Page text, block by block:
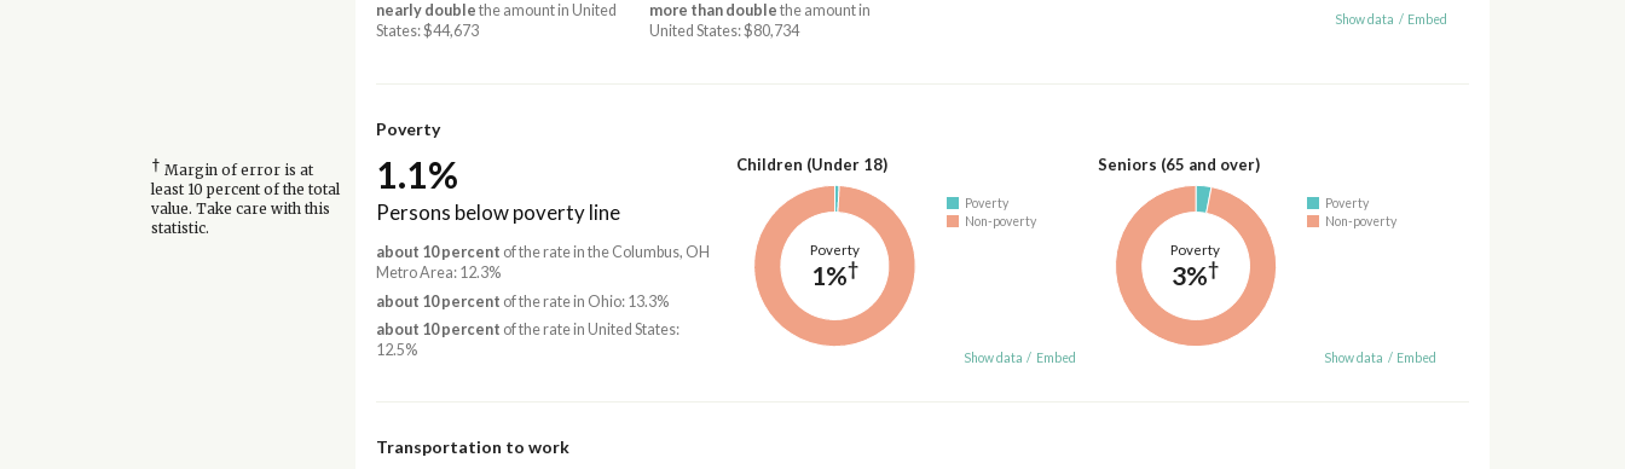
nearly double the amount in United
States: $44,673
more than double the amount in
United States: $80,734
Show data / Embed
Poverty
† Margin of error is at
least 10 percent of the total
value. Take care with this
statistic.
1.1%
Persons below poverty line
about 10 percent of the rate in the Columbus, OH
Metro Area: 12.3%
about 10 percent of the rate in Ohio: 13.3%
about 10 percent of the rate in United States:
12.5%
Children (Under 18)
Poverty
1%†
Poverty
Non-poverty
Show data / Embed
Seniors (65 and over)
Poverty
3%†
Poverty
Non-poverty
Show data / Embed
Transportation to work